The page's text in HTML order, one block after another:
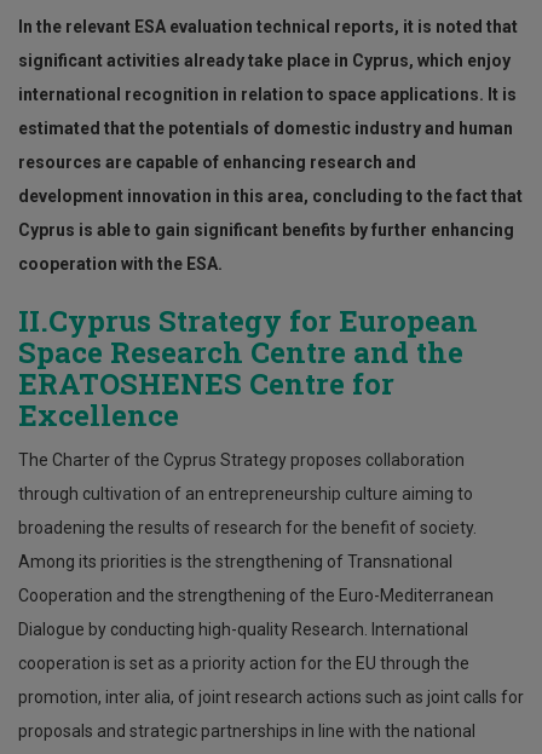
In the relevant ESA evaluation technical reports, it is noted that
significant activities already take place in Cyprus, which enjoy
international recognition in relation to space applications. It is
estimated that the potentials of domestic industry and human
resources are capable of enhancing research and
development innovation in this area, concluding to the fact that
Cyprus is able to gain significant benefits by further enhancing
cooperation with the ESA.
II.Cyprus Strategy for European
Space Research Centre and the
ERATOSHENES Centre for
Excellence
The Charter of the Cyprus Strategy proposes collaboration
through cultivation of an entrepreneurship culture aiming to
broadening the results of research for the benefit of society.
Among its priorities is the strengthening of Transnational
Cooperation and the strengthening of the Euro-Mediterranean
Dialogue by conducting high-quality Research. International
cooperation is set as a priority action for the EU through the
promotion, inter alia, of joint research actions such as joint calls for
proposals and strategic partnerships in line with the national